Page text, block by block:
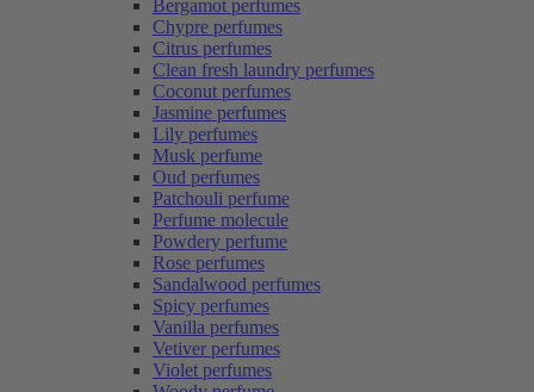
Bergamot perfumes
Chypre perfumes
Citrus perfumes
Clean fresh laundry perfumes
Coconut perfumes
Jasmine perfumes
Lily perfumes
Musk perfume
Oud perfumes
Patchouli perfume
Perfume molecule
Powdery perfume
Rose perfumes
Sandalwood perfumes
Spicy perfumes
Vanilla perfumes
Vetiver perfumes
Violet perfumes